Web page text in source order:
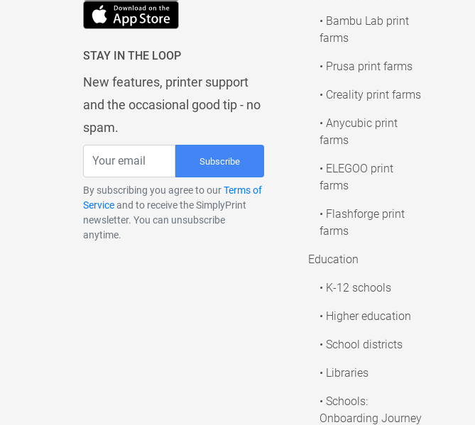
STAY IN THE LOOP
New features, printer support
and the occasional good tip - no
spam.
Subscribe
By subscribing you agree to ourTerms of
Serviceand to receive the SimplyPrint
newsletter. You can unsubscribe
anytime.
• Bambu Lab print
farms
• Prusa print farms
• Creality print farms
• Anycubic print
farms
• ELEGOO print
farms
• Flashforge print
farms
Education
• K-12 schools
• Higher education
• School districts
• Libraries
• Schools:
Onboarding Journey